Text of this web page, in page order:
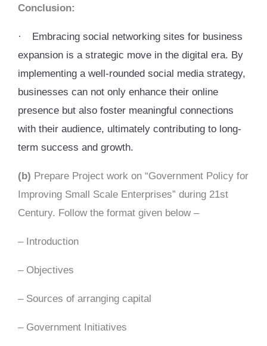
Conclusion:
·
Embracing social networking sites for business
expansion is a strategic move in the digital era. By
implementing a well-rounded social media strategy,
businesses can not only enhance their online
presence but also foster meaningful connections
with their audience, ultimately contributing to long-
term success and growth.
(b) Prepare Project work on “Government Policy for
Improving Small Scale Enterprises” during 21st
Century. Follow the format given below –
– Introduction
– Objectives
– Sources of arranging capital
– Government Initiatives